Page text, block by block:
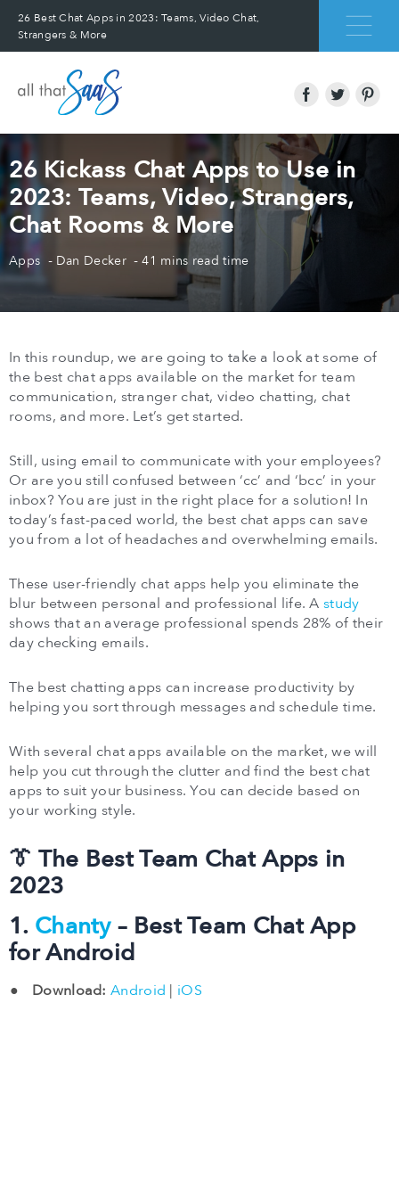
26 Best Chat Apps in 2023: Teams, Video Chat,
Strangers & More
26 Kickass Chat Apps to Use in
2023: Teams, Video, Strangers,
Chat Rooms & More
Apps Dan Decker 41 mins read time
In this roundup, we are going to take a look at some of
the best chat apps available on the market for team
communication, stranger chat, video chatting, chat
rooms, and more. Let’s get started.
Still, using email to communicate with your employees?
Or are you still confused between ‘cc’ and ‘bcc’ in your
inbox? You are just in the right place for a solution! In
today’s fast-paced world, the best chat apps can save
you from a lot of headaches and overwhelming emails.
These user-friendly chat apps help you eliminate the
blur between personal and professional life. Astudy
shows that an average professional spends 28% of their
day checking emails.
The best chatting apps can increase productivity by
helping you sort through messages and schedule time.
With several chat apps available on the market, we will
help you cut through the clutter and find the best chat
apps to suit your business. You can decide based on
your working style.
👔 The Best Team Chat Apps in
2023
1. Chanty– Best Team Chat App
for Android
Download: Android | iOS